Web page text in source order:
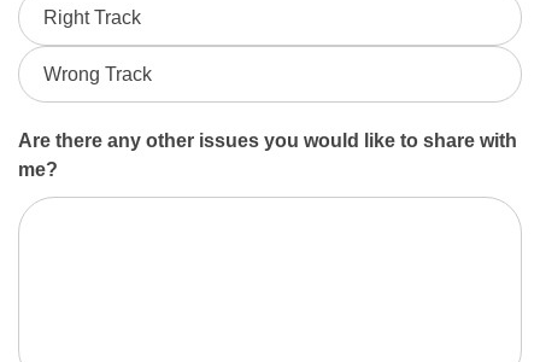
Right Track
Wrong Track
Are there any other issues you would like to share with
me?